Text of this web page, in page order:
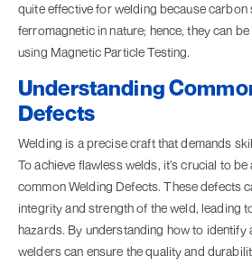
quite effective for welding because carbon
ferromagnetic in nature; hence, they can
using Magnetic Particle Testing.
Understanding
Defects
Welding is a precise craft that demands
To achieve flawless welds, it's crucial to
common Welding Defects. These defects
integrity and strength of the weld, leading
hazards. By understanding how to identify
welders can ensure the quality and